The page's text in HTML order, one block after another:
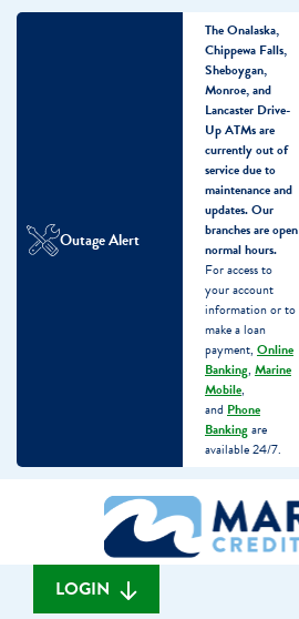
Outage Alert
The Onalaska,
Chippewa Falls,
Sheboygan,
Monroe, and
Lancaster Drive-
Up ATMs are
currently out of
service due to
maintenance and
updates.Our
branches are open
normal hours.
For access to
your account
information or to
make a loan
payment, Online
Banking, Marine
Mobile,
and Phone
Bankingare
available 24/7.
banking
What
can
we
LOGIN